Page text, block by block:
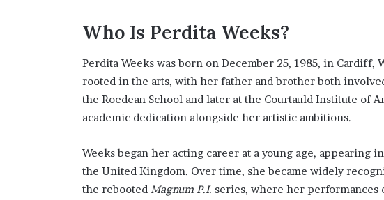
Who Is Perdita Weeks?
Perdita Weeks was born on December 25, 1985, in Cardiff,
rooted in the arts, with her father and brother both
the Roedean School and later at the Courtauld Institute of
academic dedication alongside her artistic ambitions.
Weeks began her acting career at a young age, appearing
the United Kingdom. Over time, she became widely
the rebooted Magnum P.I. series, where her